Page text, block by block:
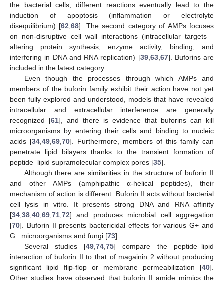
the bacterial cells, different reactions eventually lead to the
induction of apoptosis (inflammation or electrolyte
disequilibrium) [62 ,68]. The second category of AMPs focuses
on non-disruptive cell wall interactions (intracellular targets—
altering protein synthesis, enzyme activity, binding, and
interfering in DNA and RNA replication) [39, 63, 67]. Buforins are
included in the latest category.
Even though the processes through which AMPs and
members of the buforin family exhibit their action have not yet
been fully explored and understood, models that have revealed
intracellular and extracellular interference are generally
recognized [61], and there is evidence that buforins can kill
microorganisms by entering their cells and binding to nucleic
acids [34 49 69 70]. Furthermore, members of this family can
penetrate lipid bilayers thanks to the transient formation of
peptide–lipid supramolecular complex pores [35].
Although there are similarities in the structure of buforin II
and other AMPs (amphipathic α-helical peptides), their
mechanism of action is different. Buforin II acts without bacterial
cell lysis in vitro. It presents strong DNA and RNA affinity
[34 38 40 69 71 72] and produces microbial cell aggregation
[70]. Buforin II presents bactericidal effects for various G+ and
G− microorganisms and fungi [73].
Several studies [49 ,74 ,75] compare the peptide–lipid
interaction of buforin II to that of magainin 2 without producing
significant lipid flip-flop or membrane permeabilization [40].
Other studies have observed that buforin II amide mimics the